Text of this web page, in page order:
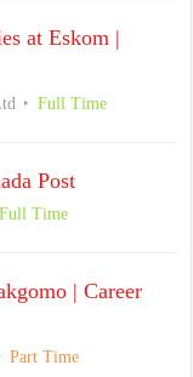
at Eskom |
Full Time
Post
Full Time
| Career
Part Time